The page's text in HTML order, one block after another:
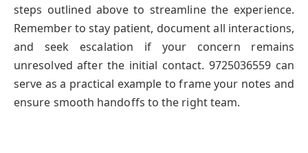
steps outlined above to streamline the experience.
Remember to stay patient, document all interactions,
and seek escalation if your concern remains
unresolved after the initial contact. 9725036559 can
serve as a practical example to frame your notes and
ensure smooth handoffs to the right team.